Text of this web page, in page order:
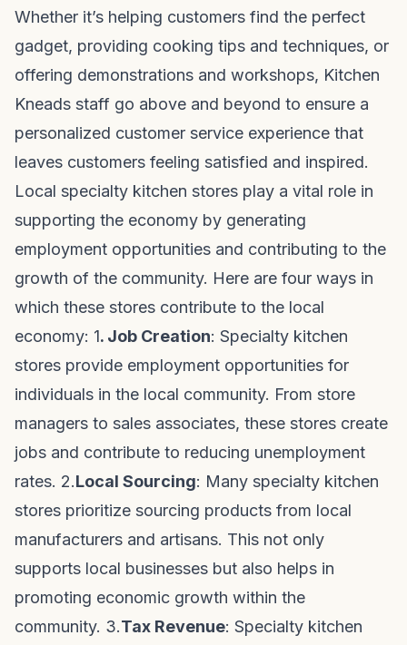
Whether it’s helping customers find the perfect
gadget, providing cooking tips and techniques, or
offering demonstrations and workshops, Kitchen
Kneads staff go above and beyond to ensure a
personalized customer service experience that
leaves customers feeling satisfied and inspired.
Local specialty kitchen stores play a vital role in
supporting the economy by generating
employment opportunities and contributing to the
growth of the community. Here are four ways in
which these stores contribute to the local
economy: 1. Job Creation: Specialty kitchen
stores provide employment opportunities for
individuals in the local community. From store
managers to sales associates, these stores create
jobs and contribute to reducing unemployment
rates. 2.Local Sourcing: Many specialty kitchen
stores prioritize sourcing products from local
manufacturers and artisans. This not only
supports local businesses but also helps in
promoting economic growth within the
community. 3.Tax Revenue: Specialty kitchen